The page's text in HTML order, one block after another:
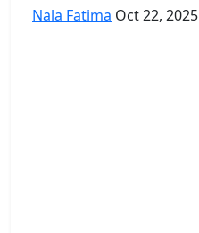
Nala Fatima Oct 22, 2025